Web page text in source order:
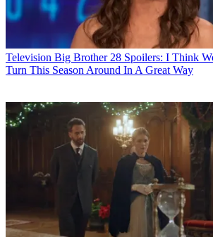
Television Big Brother 28 Spoilers: I Think
Turn This Season Around In A Great Way